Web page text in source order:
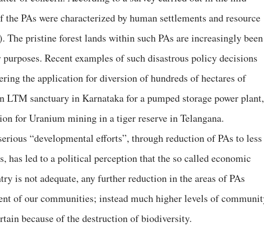
the PAs were characterized by human settlements and resource
The pristine forest lands within such PAs are increasingly been
Recent examples of such disastrous policy decisions
the application for diversion of hundreds of hectares of
LTM sanctuary in Karnataka for a pumped storage power plant,
for Uranium mining in a tiger reserve in Telangana.
“developmental efforts”, through reduction of PAs to less
has led to a political perception that the so called economic
is not adequate, any further reduction in the areas of PAs
of our communities; instead much higher levels of
because of the destruction of biodiversity.